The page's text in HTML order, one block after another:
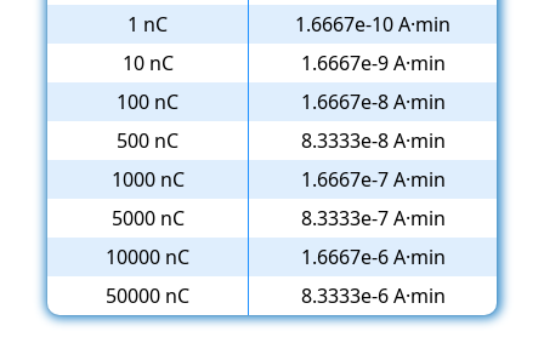
1 nC
1.6667e-10 A·min
10 nC
1.6667e-9 A·min
100 nC
1.6667e-8 A·min
500 nC
8.3333e-8 A·min
1000 nC
1.6667e-7 A·min
5000 nC
8.3333e-7 A·min
10000 nC
1.6667e-6 A·min
50000 nC
8.3333e-6 A·min